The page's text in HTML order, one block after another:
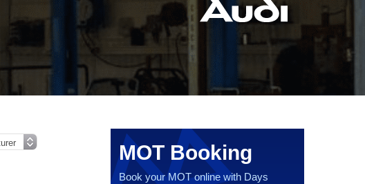
MOT Booking
Book your MOT online with Days